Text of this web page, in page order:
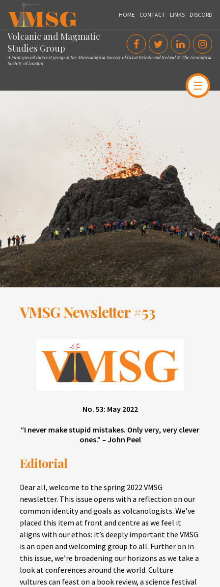
VMSG
HOME CONTACT LINKS DISCORD
Volcanic and Magmatic
Studies Group
A joint special interest group of the Mineralogical Society of Great Britain and Ireland & The Geological
Society of London
VMSG Newsletter #53
No. 53: May 2022
“I never make stupid mistakes. Only very, very clever
ones.” – John Peel
Editorial
Dear all, welcome to the spring 2022 VMSG
newsletter. This issue opens with a reflection on our
common identity and goals as volcanologists. We’ve
placed this item at front and centre as we feel it
aligns with our ethos: it’s deeply important the VMSG
is an open and welcoming group to all. Further on in
this issue, we’re broadening our horizons as we take a
look at conferences around the world. Culture
vultures can feast on a book review, a science festival